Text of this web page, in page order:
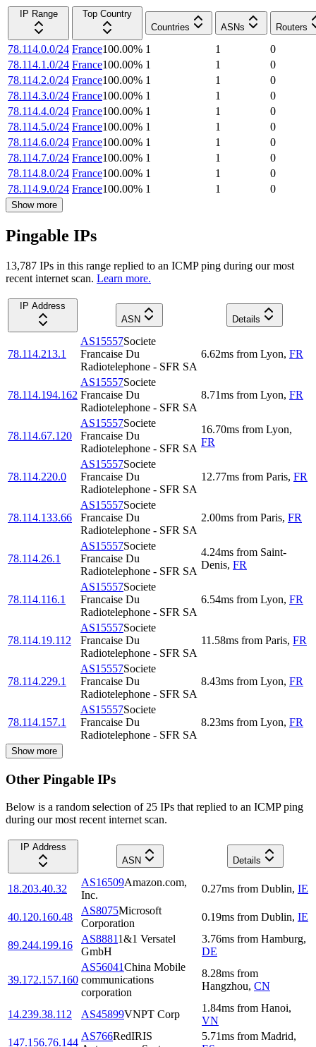
IP Range
Top Country
Countries
ASNs Routers
78.114.0.0/24 France100.00% 1 1
0
78.114.1.0/24 France100.00% 1 1
0
78.114.2.0/24 France100.00% 1 1
0
78.114.3.0/24 France100.00% 1 1
0
78.114.4.0/24 France100.00% 1 1
0
78.114.5.0/24 France100.00% 1 1
0
78.114.6.0/24 France100.00% 1 1
0
78.114.7.0/24 France100.00% 1 1
0
78.114.8.0/24 France100.00% 1 1
0
78.114.9.0/24 France100.00% 1 1 0
Show more
Pingable IPs
13,787 IPs in this range replied to an ICMP ping during our most
recent internet scan. Learn more.
IP Address
ASN
Details
78.114.213.1
AS15557Societe
Francaise Du
Radiotelephone - SFR SA
6.62ms from Lyon, FR
78.114.194.162
AS15557Societe
Francaise Du
Radiotelephone - SFR SA
8.71ms from Lyon, FR
78.114.67.120
AS15557Societe
Francaise Du
Radiotelephone - SFR SA
16.70ms from Lyon,
FR
78.114.220.0
AS15557Societe
Francaise Du
Radiotelephone - SFR SA
12.77ms from Paris, FR
78.114.133.66
AS15557Societe
Francaise Du
Radiotelephone - SFR SA
2.00ms from Paris, FR
78.114.26.1
AS15557Societe
Francaise Du
Radiotelephone - SFR SA
4.24ms from Saint-
Denis, FR
78.114.116.1
AS15557Societe
Francaise Du
Radiotelephone - SFR SA
6.54ms from Lyon, FR
78.114.19.112
AS15557Societe
Francaise Du
Radiotelephone - SFR SA
11.58ms from Paris, FR
78.114.229.1
AS15557Societe
Francaise Du
Radiotelephone - SFR SA
8.43ms from Lyon, FR
78.114.157.1
AS15557Societe
Francaise Du
Radiotelephone - SFR SA
8.23ms from Lyon, FR
Show more
Other Pingable IPs
Below is a random selection of 25 IPs that replied to an ICMP ping
during our most recent internet scan.
IP Address
ASN
Details
18.203.40.32
AS16509Amazon.com,
Inc.
0.27ms from Dublin, IE
40.120.160.48
AS8075Microsoft
Corporation
0.19ms from Dublin, IE
89.244.199.16
AS88811&1 Versatel
GmbH
3.76ms from Hamburg,
DE
39.172.157.160
AS56041China Mobile
communications
corporation
8.28ms from
Hangzhou, CN
14.239.38.112 AS45899VNPT Corp
1.84ms from Hanoi,
VN
147.156.76.144
AS766RedIRIS
5.71ms from Madrid,